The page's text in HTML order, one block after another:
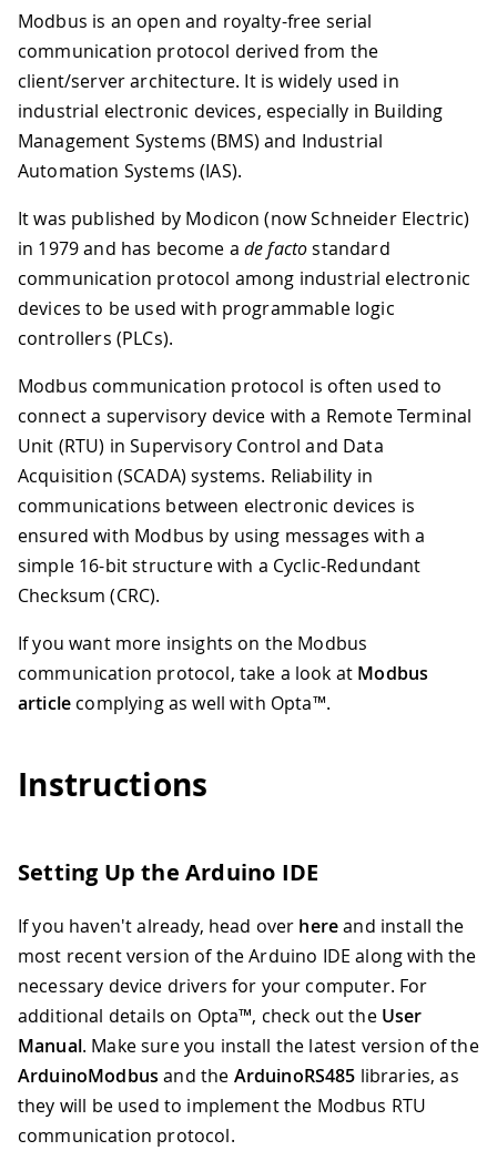
Modbus is an open and royalty-free serial
communication protocol derived from the
client/server architecture. It is widely used in
industrial electronic devices, especially in Building
Management Systems (BMS) and Industrial
Automation Systems (IAS).
It was published by Modicon (now Schneider Electric)
in 1979 and has become ade factostandard
communication protocol among industrial electronic
devices to be used with programmable logic
controllers (PLCs).
Modbus communication protocol is often used to
connect a supervisory device with a Remote Terminal
Unit (RTU) in Supervisory Control and Data
Acquisition (SCADA) systems. Reliability in
communications between electronic devices is
ensured with Modbus by using messages with a
simple 16-bit structure with a Cyclic-Redundant
Checksum (CRC).
If you want more insights on the Modbus
communication protocol, take a look at Modbus
article complying as well with Opta™.
Instructions
Setting Up the Arduino IDE
If you haven't already, head over hereand install the
most recent version of the Arduino IDE along with the
necessary device drivers for your computer. For
additional details on Opta™, check out the User
Manual. Make sure you install the latest version of the
ArduinoModbus and the ArduinoRS485 libraries, as
they will be used to implement the Modbus RTU
communication protocol.